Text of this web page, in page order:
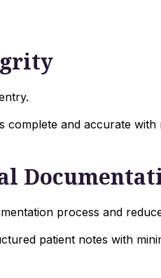
complete and accurate with
process and
patient notes with